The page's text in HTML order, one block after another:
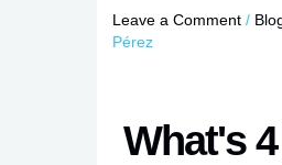
Leave a Comment /
Pérez
What's